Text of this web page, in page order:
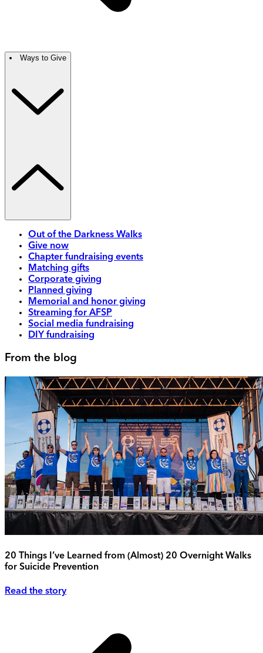
Ways to Give
Out of the Darkness Walks
Give now
Chapter fundraising events
Matching gifts
Corporate giving
Planned giving
Memorial and honor giving
Streaming for AFSP
Social media fundraising
DIY fundraising
From the blog
20 Things I’ve Learned from (Almost) 20 Overnight Walks
for Suicide Prevention
Read the story